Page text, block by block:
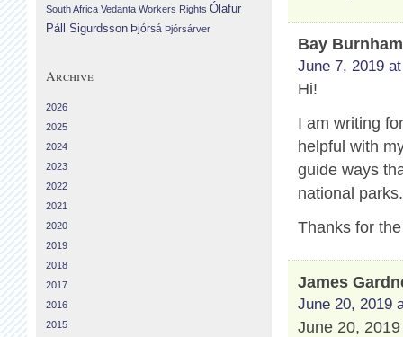
Bay Burnham
June 7, 2019
Hi!
I am writing
helpful with
guide ways
national parks.
Thanks for
James
June 20, 2019
June 20,
South Africa Vedanta Workers Rights Ólafur
Páll Sigurdsson Þjórsá Þjórsárver
Archive
2026
2025
2024
2023
2022
2021
2020
2019
2018
2017
2016
2015